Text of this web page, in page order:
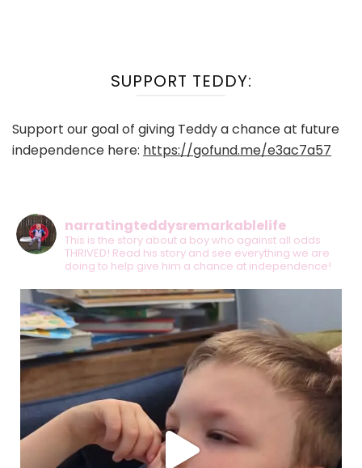
SUPPORT TEDDY:
Support our goal of giving Teddy a chance at future
independence here: https://gofund.me/e3ac7a57
narratingteddysremarkablelife
This is the story about a boy who against all odds
THRIVED! Read his story and see everything we are
doing to help give him a chance at independence!